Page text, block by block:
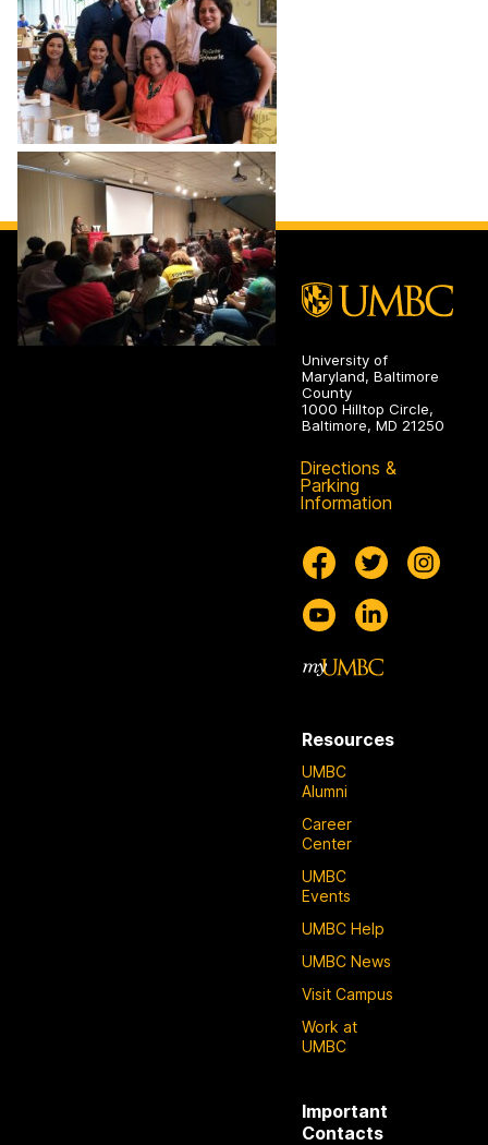
University of
Maryland, Baltimore
County
1000 Hilltop Circle,
Baltimore, MD 21250
Directions &
Parking
Information
Resources
UMBC
Alumni
Career
Center
UMBC
Events
UMBC Help
UMBC News
Visit Campus
Work at
UMBC
Important
Contacts